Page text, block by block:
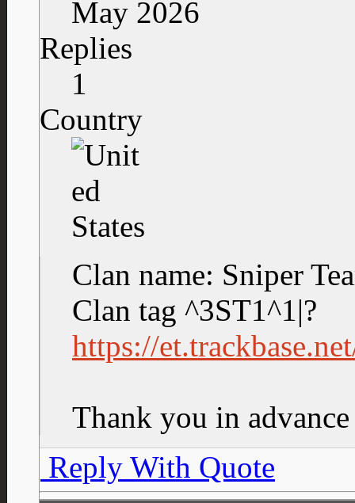
May 2026
Replies
1
Country
Clan name: Sniper
Clan tag ^3ST1^1|?
https://
Thank you in advance
Reply With Quote